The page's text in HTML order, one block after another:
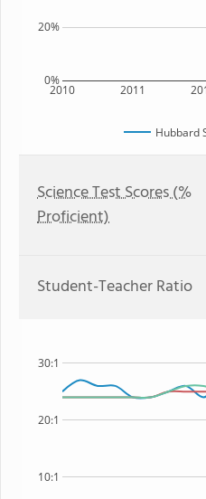
2010 2011
0%
20%
Hubbard
Science Test Scores (%
Proficient)
Student-Teacher Ratio
10:1
20:1
30:1